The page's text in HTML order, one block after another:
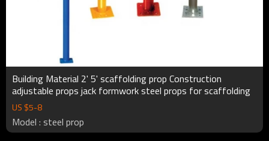
Building Material 2' 5' scaffolding prop Construction
adjustable props jack formwork steel props for scaffolding
US $5-8
Model : steel prop